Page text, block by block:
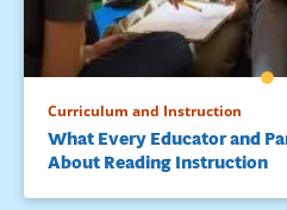
Curriculum and Instruction
What Every Educator and
About Reading Instruction